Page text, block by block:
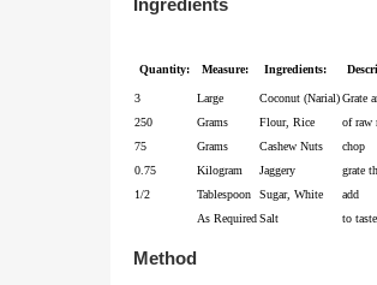
Ingredients
Quantity: Measure: Ingredients:
3 Large Coconut (Narial)Grate
250
Grams Flour, Rice
of raw
75
Grams Cashew Nuts
chop
0.75
Kilogram Jaggery
grate
1/2
Tablespoon Sugar, White
add
As RequiredSalt to taste
Method